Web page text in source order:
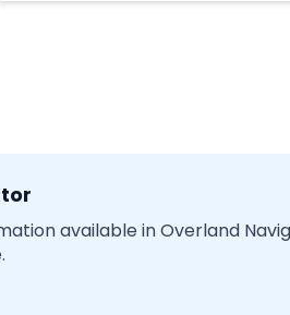
available in Overland